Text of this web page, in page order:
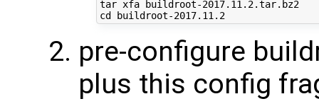
tar xfa buildroot-2017.11.2.tar.bz2
cd buildroot-2017.11.2
pre-configure
plus this config